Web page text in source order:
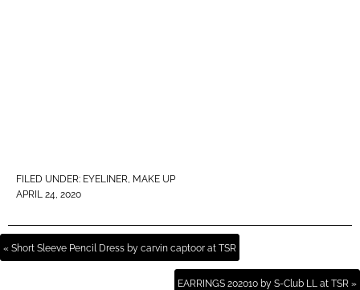
FILED UNDER: EYELINER, MAKE UP
APRIL 24, 2020
« Short Sleeve Pencil Dress by carvin captoor at TSR
EARRINGS 202010 by S-Club LL at TSR »